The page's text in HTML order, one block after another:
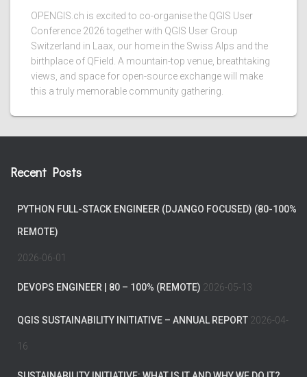
OPENGIS.ch is excited to co-organise the QGIS User
Conference 2026 together with QGIS User Group
Switzerland in Laax, our home in the Swiss Alps and the
birthplace of QField. A mountain-top venue, breathtaking
views, and space for open-source exchange will make
this a truly memorable community gathering.
Recent Posts
PYTHON FULL-STACK ENGINEER (DJANGO FOCUSED) (80-100%
REMOTE)
2026-06-01
DEVOPS ENGINEER | 80 – 100% (REMOTE) 2026-05-13
QGIS SUSTAINABILITY INITIATIVE – ANNUAL REPORT 2026-04-
16